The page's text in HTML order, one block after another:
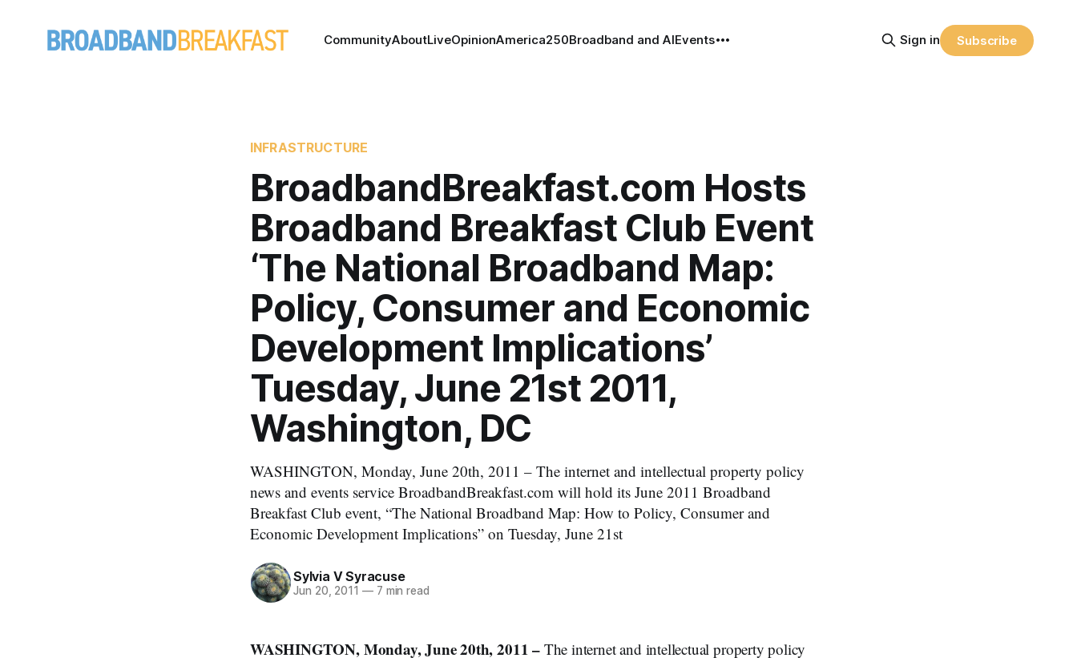
CommunityAboutLiveOpinionAmerica250Broadband and AIEvents Sign in Subscribe
INFRASTRUCTURE
BroadbandBreakfast.com Hosts
Broadband Breakfast Club Event
‘The National Broadband Map:
Policy, Consumer and Economic
Development Implications’
Tuesday, June 21st 2011,
Washington, DC
WASHINGTON, Monday, June 20th, 2011 – The internet and intellectual property policy
news and events service BroadbandBreakfast.com will hold its June 2011 Broadband
Breakfast Club event, “The National Broadband Map: How to Policy, Consumer and
Economic Development Implications” on Tuesday, June 21st
Sylvia V Syracuse
Jun 20, 2011 —7 min read
WASHINGTON, Monday, June 20th, 2011 –The internet and intellectual property policy